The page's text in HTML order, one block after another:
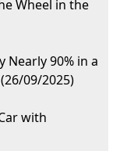
Wheel in the
Nearly 90% in a
09/2025)
with